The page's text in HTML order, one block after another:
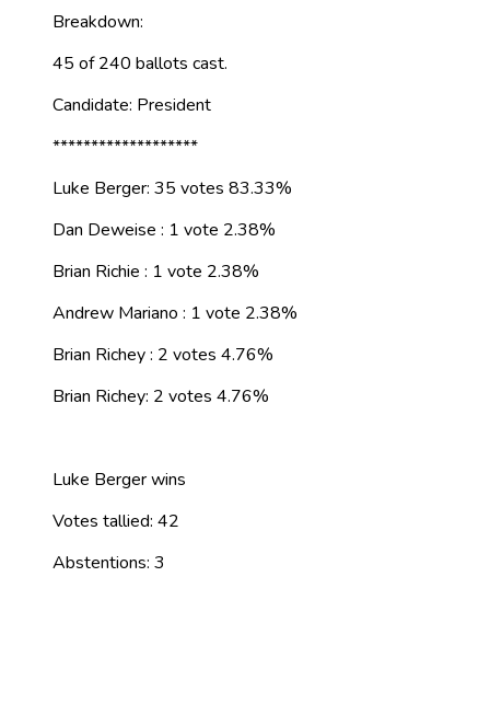
Breakdown:
45 of 240 ballots cast.
Candidate: President
*******************
Luke Berger: 35 votes 83.33%
Dan Deweise : 1 vote 2.38%
Brian Richie : 1 vote 2.38%
Andrew Mariano : 1 vote 2.38%
Brian Richey : 2 votes 4.76%
Brian Richey: 2 votes 4.76%
Luke Berger wins
Votes tallied: 42
Abstentions: 3